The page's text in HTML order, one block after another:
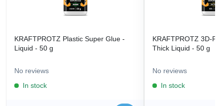
KRAFTPROTZ Plastic Super Glue -
Liquid - 50 g
No reviews
In stock
KRAFTPROTZ 3D-
Thick Liquid - 50 g
No reviews
In stock